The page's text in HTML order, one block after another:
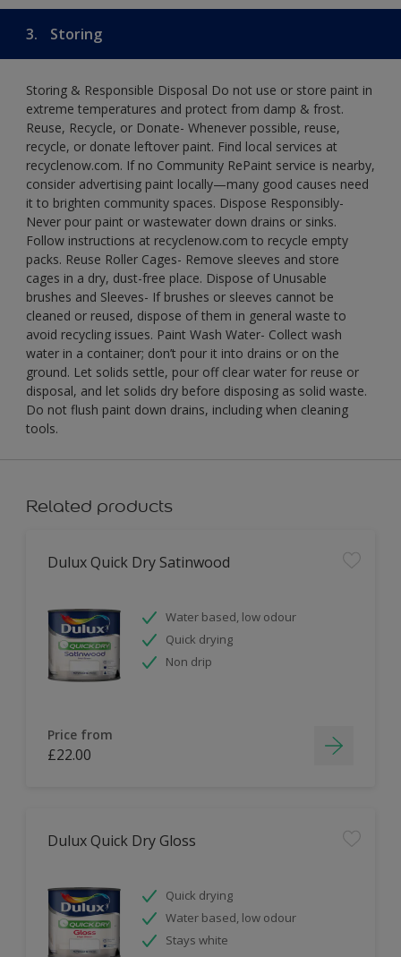
3. Storing
Storing & Responsible Disposal Do not use or store paint in
extreme temperatures and protect from damp & frost.
Reuse, Recycle, or Donate- Whenever possible, reuse,
recycle, or donate leftover paint. Find local services at
recyclenow.com. If no Community RePaint service is nearby,
consider advertising paint locally—many good causes need
it to brighten community spaces. Dispose Responsibly-
Never pour paint or wastewater down drains or sinks.
Follow instructions at recyclenow.com to recycle empty
packs. Reuse Roller Cages- Remove sleeves and store
cages in a dry, dust-free place. Dispose of Unusable
brushes and Sleeves- If brushes or sleeves cannot be
cleaned or reused, dispose of them in general waste to
avoid recycling issues. Paint Wash Water- Collect wash
water in a container; don’t pour it into drains or on the
ground. Let solids settle, pour off clear water for reuse or
disposal, and let solids dry before disposing as solid waste.
Do not flush paint down drains, including when cleaning
tools.
Related products
Dulux Quick Dry Satinwood
Water based, low odour
Quick drying
Non drip
Price from
£22.00
Dulux Quick Dry Gloss
Quick drying
Water based, low odour
Stays white